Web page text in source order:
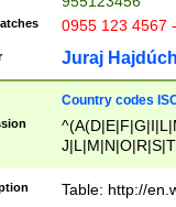
0955 123 4567
Juraj
Country codes
Table: http://